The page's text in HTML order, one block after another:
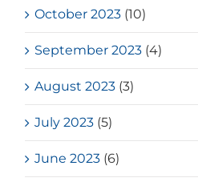
October 2023 (10)
September 2023 (4)
August 2023 (3)
July 2023 (5)
June 2023 (6)